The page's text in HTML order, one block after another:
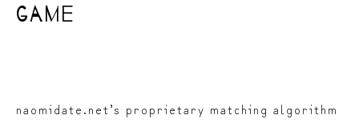
game
naomidate.net’s proprietary matching algorithm